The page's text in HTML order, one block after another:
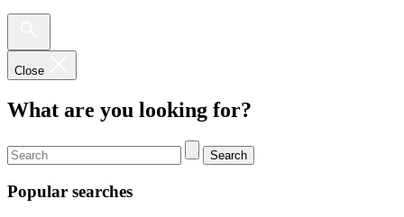
Close
What are you looking for?
Search
Popular searches